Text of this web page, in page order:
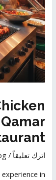
اترك تعليقاً /
in